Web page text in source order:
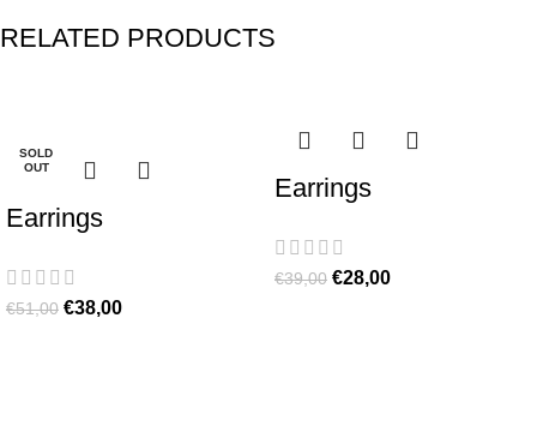
RELATED PRODUCTS
SOLD
OUT
Earrings
€51,00 €38,00
Earrings
€39,00 €28,00